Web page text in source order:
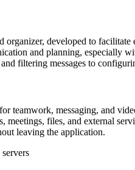
developed to
and planning,
filtering messages to
teamwork, messaging, and
files, and external
leaving the application.